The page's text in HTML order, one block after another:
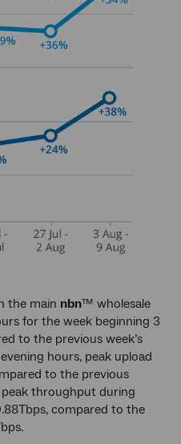
the main nbn™ wholesale
for the week beginning 3
to the previous week’s
hours, peak upload
to the previous
peak throughput during
compared to the